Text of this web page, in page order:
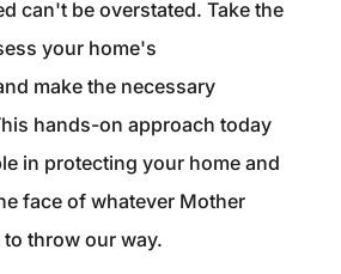
can't be overstated. Take the
your home's
make the necessary
hands-on approach today
in protecting your home and
face of whatever Mother
throw our way.